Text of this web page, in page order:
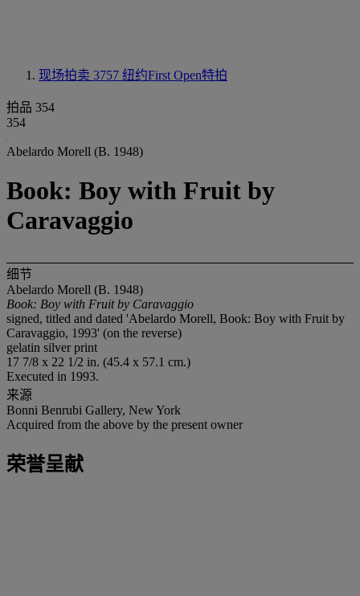
现场拍卖 3757 纽约First Open特拍
拍品 354
354
Abelardo Morell (B. 1948)
Book: Boy with Fruit by
Caravaggio
细节
Abelardo Morell (B. 1948)
Book: Boy with Fruit by Caravaggio
signed, titled and dated 'Abelardo Morell, Book: Boy with Fruit by
Caravaggio, 1993' (on the reverse)
gelatin silver print
17 7/8 x 22 1/2 in. (45.4 x 57.1 cm.)
Executed in 1993.
来源
Bonni Benrubi Gallery, New York
Acquired from the above by the present owner
荣誉呈献